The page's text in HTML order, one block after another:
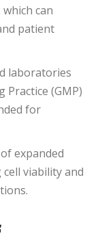
can
patient
laboratories
(GMP)
for
expanded
viability and